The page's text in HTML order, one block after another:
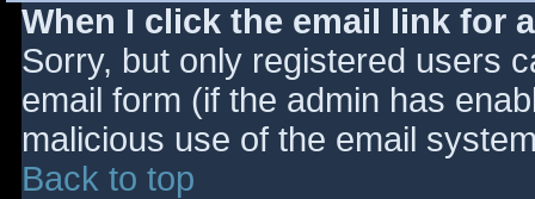
When I click the email link for
Sorry, but only registered users
email form (if the admin has
malicious use of the email
Back to top